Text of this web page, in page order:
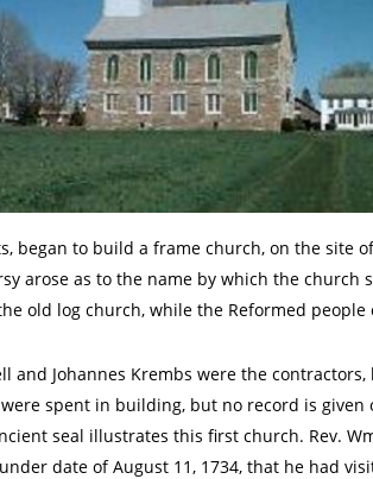
began to build a frame church, on the
arose as to the name by which the
old log church, while the Reformed
and Johannes Krembs were the
spent in building, but no record is
seal illustrates this first church. Rev.
date of August 11, 1734, that he had